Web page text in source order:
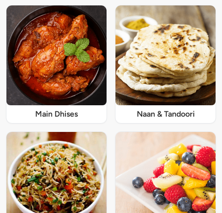
Main Dhises Naan & Tandoori